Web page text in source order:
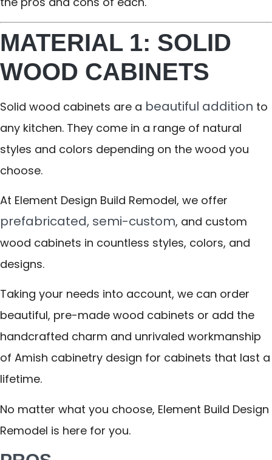
MATERIAL 1: SOLID
WOOD CABINETS
Solid wood cabinets are a beautiful addition to
any kitchen. They come in a range of natural
styles and colors depending on the wood you
choose.
At Element Design Build Remodel, we offer
prefabricated, semi-custom, and custom
wood cabinets in countless styles, colors, and
designs.
Taking your needs into account, we can order
beautiful, pre-made wood cabinets or add the
handcrafted charm and unrivaled workmanship
of Amish cabinetry design for cabinets that last a
lifetime.
No matter what you choose, Element Build Design
Remodel is here for you.